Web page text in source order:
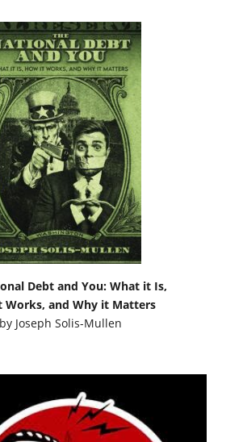
Debt and You: What it Is,
Works, and Why it Matters
by Joseph Solis-Mullen